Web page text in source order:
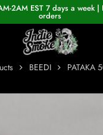
2AM EST 7 days a week
orders
BEEDI PATAKA